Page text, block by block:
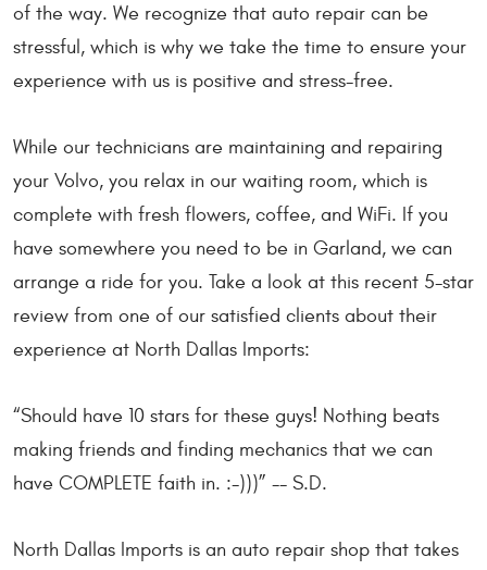
of the way. We recognize that auto repair can be
stressful, which is why we take the time to ensure your
experience with us is positive and stress-free.
While our technicians are maintaining and repairing
your Volvo, you relax in our waiting room, which is
complete with fresh flowers, coffee, and WiFi. If you
have somewhere you need to be in Garland, we can
arrange a ride for you. Take a look at this recent 5-star
review from one of our satisfied clients about their
experience at North Dallas Imports:
“Should have 10 stars for these guys! Nothing beats
making friends and finding mechanics that we can
have COMPLETE faith in. :-)))” -- S.D.
North Dallas Imports is an auto repair shop that takes